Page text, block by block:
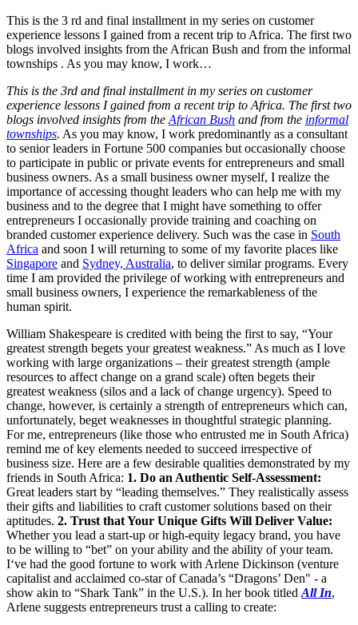
This is the 3 rd and final installment in my series on customer
experience lessons I gained from a recent trip to Africa. The first two
blogs involved insights from the African Bush and from the informal
townships . As you may know, I work…
This is the 3rd and final installment in my series on customer
experience lessons I gained from a recent trip to Africa. The first two
blogs involved insights from the African Bush and from the informal
townships. As you may know, I work predominantly as a consultant
to senior leaders in Fortune 500 companies but occasionally choose
to participate in public or private events for entrepreneurs and small
business owners. As a small business owner myself, I realize the
importance of accessing thought leaders who can help me with my
business and to the degree that I might have something to offer
entrepreneurs I occasionally provide training and coaching on
branded customer experience delivery. Such was the case in South
Africa and soon I will returning to some of my favorite places like
Singapore and Sydney, Australia, to deliver similar programs. Every
time I am provided the privilege of working with entrepreneurs and
small business owners, I experience the remarkableness of the
human spirit.
William Shakespeare is credited with being the first to say, “Your
greatest strength begets your greatest weakness.” As much as I love
working with large organizations – their greatest strength (ample
resources to affect change on a grand scale) often begets their
greatest weakness (silos and a lack of change urgency). Speed to
change, however, is certainly a strength of entrepreneurs which can,
unfortunately, beget weaknesses in thoughtful strategic planning.
For me, entrepreneurs (like those who entrusted me in South Africa)
remind me of key elements needed to succeed irrespective of
business size. Here are a few desirable qualities demonstrated by my
friends in South Africa: 1. Do an Authentic Self-Assessment:
Great leaders start by “leading themselves.” They realistically assess
their gifts and liabilities to craft customer solutions based on their
aptitudes. 2. Trust that Your Unique Gifts Will Deliver Value:
Whether you lead a start-up or high-equity legacy brand, you have
to be willing to “bet” on your ability and the ability of your team.
I‘ve had the good fortune to work with Arlene Dickinson (venture
capitalist and acclaimed co-star of Canada’s “Dragons’ Den" - a
show akin to “Shark Tank” in the U.S.). In her book titled All In,
Arlene suggests entrepreneurs trust a calling to create: